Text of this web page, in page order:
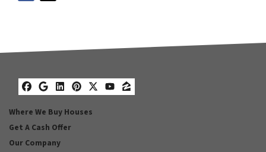
Facebook
Google Business
LinkedIn
Pinterest
Twitter
YouTube
Zillow
Where We Buy Houses
Get A Cash Offer
Our Company